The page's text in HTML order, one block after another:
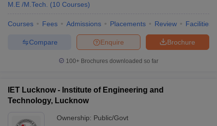
M.E /M.Tech.
(10 Courses)
Courses Fees Admissions Placements Review Facilities
Brochure
Enquire
Compare
100+ Brochures downloaded so far
IET Lucknow - Institute of Engineering and
Technology, Lucknow
Ownership: Public/Govt